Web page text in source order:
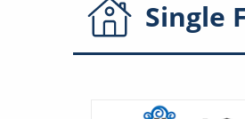
Single